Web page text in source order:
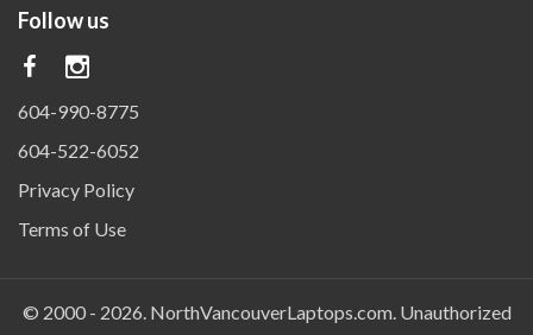
Follow us
604-990-8775
604-522-6052
Privacy Policy
Terms of Use
© 2000 - 2026. NorthVancouverLaptops.com. Unauthorized